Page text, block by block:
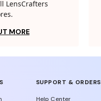
LensCrafters
MORE
SUPPORT & ORDERS
Help Center